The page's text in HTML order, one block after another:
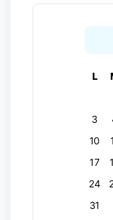
L
3
10
17
24
31